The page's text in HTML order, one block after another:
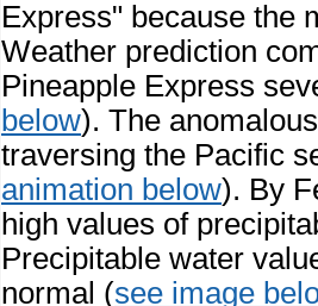
Express" because the
Weather prediction
Pineapple Express
below). The
traversing the Pacific
animation below). By
high values of
Precipitable water
normal (see image